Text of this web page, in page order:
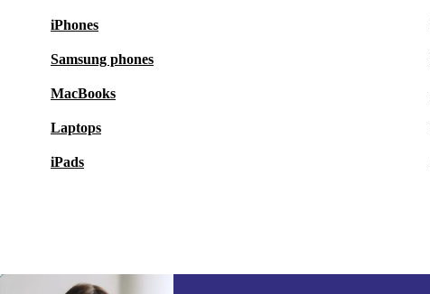
iPhones
Samsung phones
MacBooks
Laptops
iPads